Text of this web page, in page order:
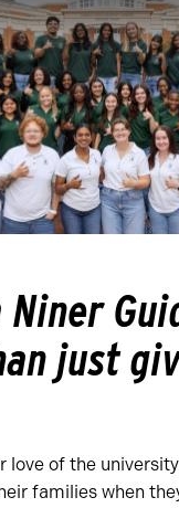
Niner
just
love of the
families when